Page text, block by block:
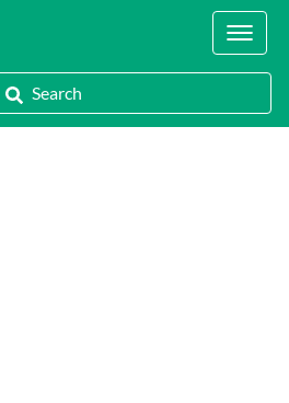
Locations
Search